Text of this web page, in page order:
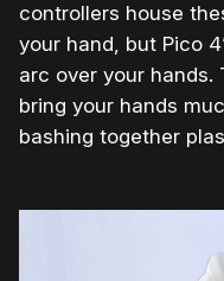
controllers house
your hand, but Pico
arc over your hands.
bring your hands
bashing together